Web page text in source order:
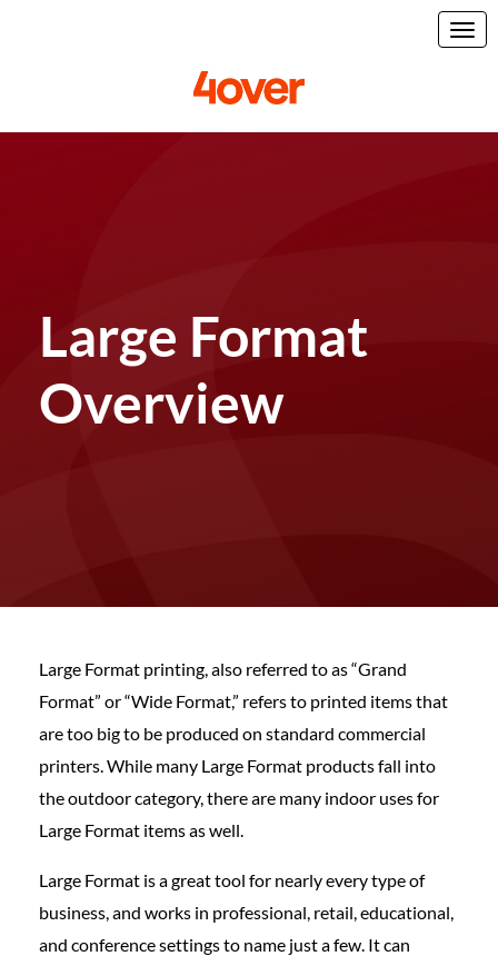
Large Format
Overview
Large Format printing, also referred to as “Grand
Format” or “Wide Format,” refers to printed items that
are too big to be produced on standard commercial
printers. While many Large Format products fall into
the outdoor category, there are many indoor uses for
Large Format items as well.
Large Format is a great tool for nearly every type of
business, and works in professional, retail, educational,
and conference settings to name just a few. It can